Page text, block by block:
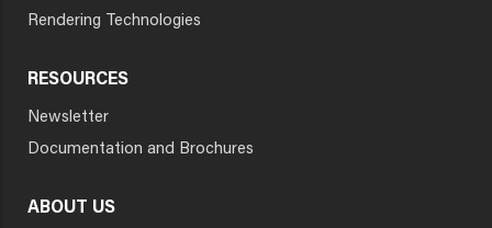
Rendering Technologies
RESOURCES
Newsletter
Documentation and Brochures
ABOUT US